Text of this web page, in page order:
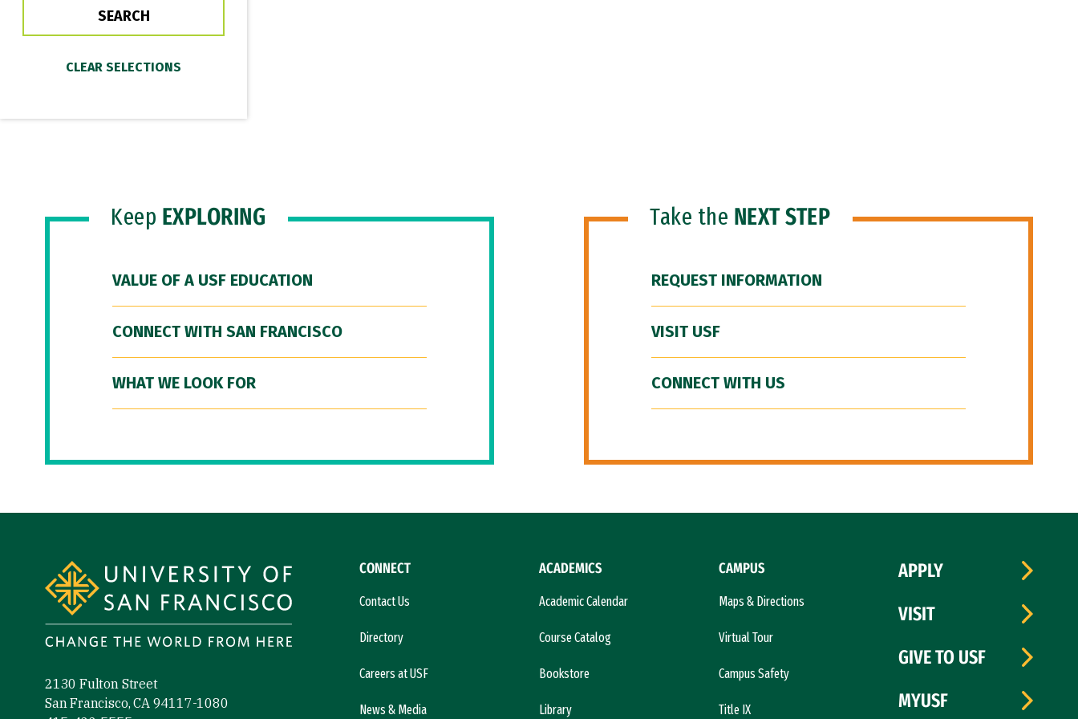
Keep EXPLORING
VALUE OF A USF EDUCATION
CONNECT WITH SAN FRANCISCO
WHAT WE LOOK FOR
Take the NEXT STEP
REQUEST INFORMATION
VISIT USF
CONNECT WITH US
2130 Fulton Street
San Francisco, CA 94117-1080
CONNECT
Contact Us
Directory
Careers at USF
News & Media
ACADEMICS
Academic Calendar
Course Catalog
Bookstore
Library
CAMPUS
Maps & Directions
Virtual Tour
Campus Safety
Title IX
APPLY
VISIT
GIVE TO USF
MYUSF